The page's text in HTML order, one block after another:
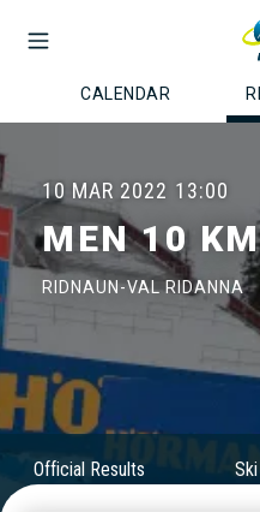
CALENDAR
10 MAR 2022 13:00
MEN 10
RIDNAUN-VAL RIDANNA
Official Results